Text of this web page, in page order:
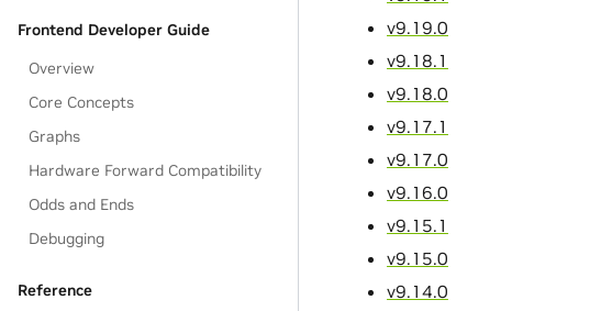
Frontend Developer Guide
Overview
Core Concepts
Graphs
Hardware Forward Compatibility
Odds and Ends
Debugging
Reference
v9.19.0
v9.18.1
v9.18.0
v9.17.1
v9.17.0
v9.16.0
v9.15.1
v9.15.0
v9.14.0